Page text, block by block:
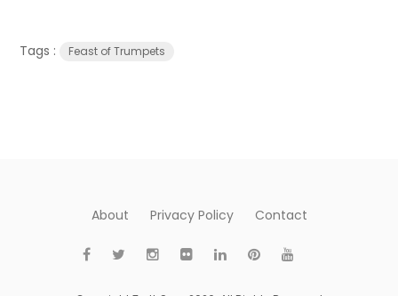
Tags : Feast of Trumpets
About Privacy Policy Contact